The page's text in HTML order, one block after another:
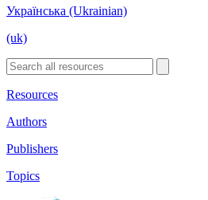
Українська (Ukrainian)
(uk)
Resources
Authors
Publishers
Topics